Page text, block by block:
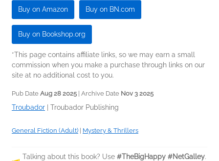
Buy on Amazon Buy on BN.com
Buy on Bookshop.org
*This page contains affiliate links, so we may earn a small
commission when you make a purchase through links on our
site at no additional cost to you.
Pub Date Aug 28 2025 | Archive Date Nov 3 2025
Troubador Troubador Publishing
General Fiction (Adult) Mystery & Thrillers
Talking about this book? Use #TheBigHappy #NetGalley.